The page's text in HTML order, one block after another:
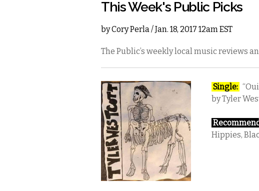
This Week's Public Picks
byCory Perla/ Jan. 18, 2017 12am EST
The Public’s weekly local music reviews
Single:
by Tyler
Hippies,